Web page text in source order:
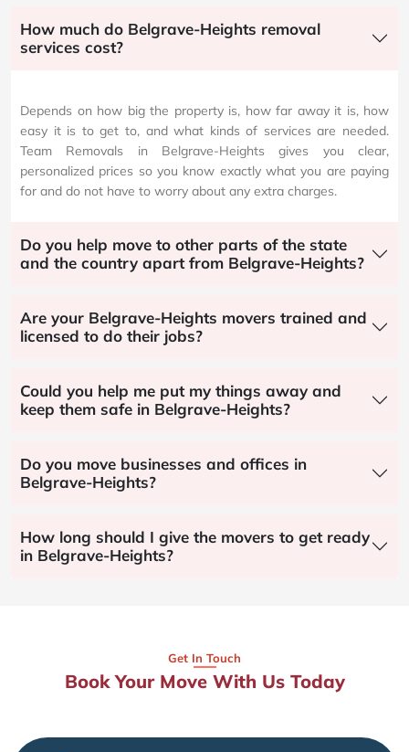
How much do Belgrave-Heights removal
services cost?
Depends on how big the property is, how far away it is, how
easy it is to get to, and what kinds of services are needed.
Team Removals in Belgrave-Heights gives you clear,
personalized prices so you know exactly what you are paying
for and do not have to worry about any extra charges.
Do you help move to other parts of the state
and the country apart from Belgrave-Heights?
Are your Belgrave-Heights movers trained and
licensed to do their jobs?
Could you help me put my things away and
keep them safe in Belgrave-Heights?
Do you move businesses and offices in
Belgrave-Heights?
How long should I give the movers to get ready
in Belgrave-Heights?
Get In Touch
Book Your Move With Us Today